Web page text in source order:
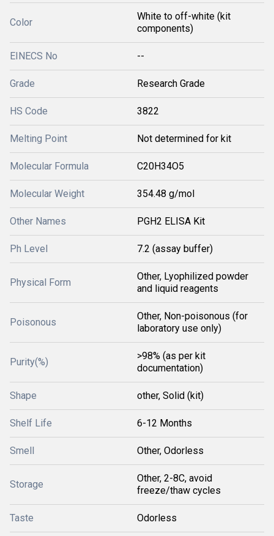
Color
White to off-white (kit
components)
EINECS No --
Grade Research Grade
HS Code 3822
Melting Point Not determined for kit
Molecular Formula C20H34O5
Molecular Weight 354.48 g/mol
Other Names PGH2 ELISA Kit
Ph Level 7.2 (assay buffer)
Physical Form
Other, Lyophilized powder
and liquid reagents
Poisonous
Other, Non-poisonous (for
laboratory use only)
Purity(%)
>98% (as per kit
documentation)
Shape other, Solid (kit)
Shelf Life 6-12 Months
Smell Other, Odorless
Storage
Other, 2-8C, avoid
freeze/thaw cycles
Taste Odorless